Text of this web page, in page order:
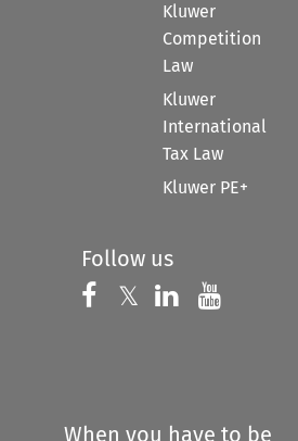
Kluwer
Competition
Law
Kluwer
International
Tax Law
Kluwer PE+
Follow us
Follow us on
𝕏 Follow us on
Follow us
When you have to be